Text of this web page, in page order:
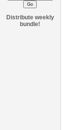
Distribute weekly
bundle!